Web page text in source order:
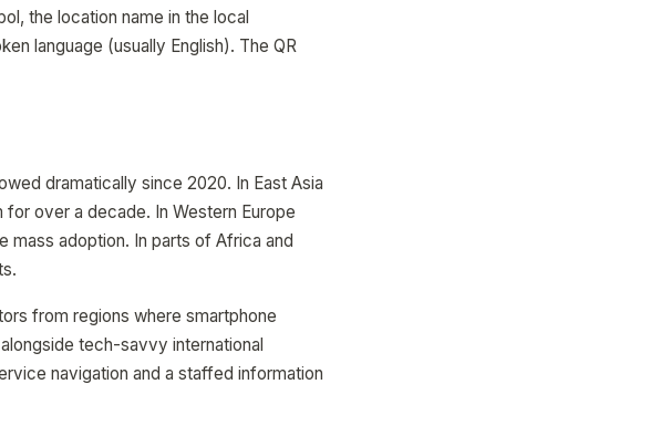
the location name in the local
language (usually English). The QR
dramatically since 2020. In East Asia
for over a decade. In Western Europe
mass adoption. In parts of Africa and
from regions where smartphone
tech-savvy international
navigation and a staffed information